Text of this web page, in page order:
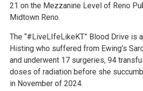
21 on the Mezzanine Level of Reno
Midtown Reno.
The “#LiveLIfeLikeKT” Blood Drive is
Histing who suffered from Ewing’s
and underwent 17 surgeries, 94
doses of radiation before she
in November of 2024.